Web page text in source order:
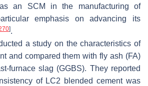
an SCM in the manufacturing of
emphasis on advancing its
].
a study on the characteristics of
and compared them with fly ash (FA)
furnace slag (GGBS). They reported
of LC2 blended cement was